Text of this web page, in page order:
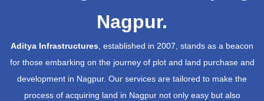
Nagpur.
Aditya Infrastructures, established in 2007, stands as a beacon
for those embarking on the journey of plot and land purchase and
development in Nagpur. Our services are tailored to make the
process of acquiring land in Nagpur not only easy but also